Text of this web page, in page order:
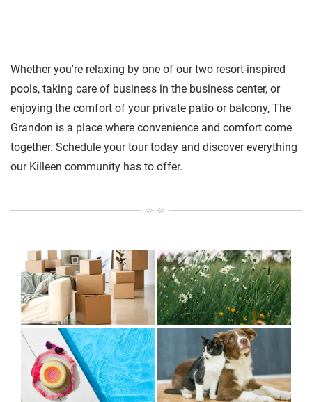
Whether you're relaxing by one of our two resort-inspired
pools, taking care of business in the business center, or
enjoying the comfort of your private patio or balcony, The
Grandon is a place where convenience and comfort come
together. Schedule your tour today and discover everything
our Killeen community has to offer.